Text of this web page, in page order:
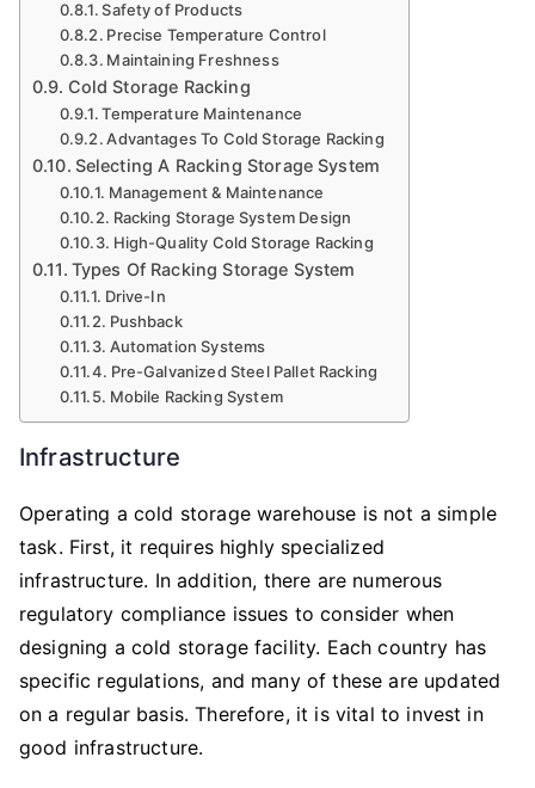
Safety of Products
Precise Temperature Control
Maintaining Freshness
Cold Storage Racking
Temperature Maintenance
Advantages To Cold Storage Racking
Selecting A Racking Storage System
Management & Maintenance
Racking Storage System Design
High-Quality Cold Storage Racking
Types Of Racking Storage System
Drive-In
Pushback
Automation Systems
Pre-Galvanized Steel Pallet Racking
Mobile Racking System
Infrastructure
Operating a cold storage warehouse is not a simple
task. First, it requires highly specialized
infrastructure. In addition, there are numerous
regulatory compliance issues to consider when
designing a cold storage facility. Each country has
specific regulations, and many of these are updated
on a regular basis. Therefore, it is vital to invest in
good infrastructure.